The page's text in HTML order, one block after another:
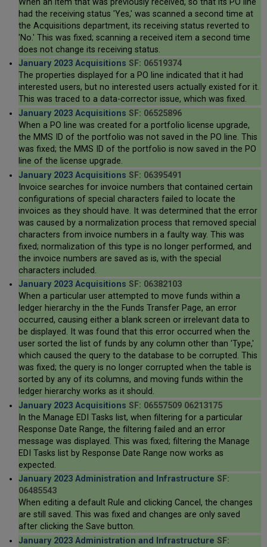
had the receiving status 'Yes,' was scanned a second time at
the Acquisitions department, its receiving status reverted to
'No.' This was fixed; scanning a received item a second time
does not change its receiving status.
January 2023 Acquisitions SF: 06519374
The properties displayed for a PO line indicated that it had
interested users, but no interested users actually existed for it.
This was traced to a data-corrector issue, which was fixed.
January 2023 Acquisitions SF: 06525896
When a PO line was created for a portfolio license upgrade,
the MMS ID of the portfolio was not saved in the PO line. This
was fixed; the MMS ID of the portfolio is now saved in the PO
line of the license upgrade.
January 2023 Acquisitions SF: 06395491
Invoice searches for invoice numbers that contained certain
configurations of special characters failed to locate the
invoices as they should have. It was determined that the error
was caused by a normalization process that removed special
characters from invoice numbers in a faulty way. This was
fixed; normalization of this type is no longer performed, and
the invoice numbers are saved as is, with the special
characters included.
January 2023 Acquisitions SF: 06382103
When a particular user attempted to move funds within a
ledger hierarchy in the the Funds Transfer Page, an error
occurred, causing either a blank screen or irrelevant data to
be displayed. It was found that this error occurred when the
user sorted the list of funds by any column other than 'Type,'
which caused the query to the database to be corrupted. This
was fixed; the query is no longer corrupted when the table is
sorted by any of its columns, and moving funds within the
ledger hierarchy works as it should.
January 2023 Acquisitions SF: 06557509 06213175
In the Manage EDI Tasks list, when filtering for a particular
Response Date Range, the filtering failed and an error
message was displayed. This was fixed; filtering the Manage
EDI Tasks list by Response Date Range now works as
expected.
January 2023 Administration and Infrastructure SF:
06485543
When editing a default Rule and clicking Cancel, the changes
are still saved. This was fixed and changes are only saved
after clicking the Save button.
January 2023 Administration and Infrastructure SF: